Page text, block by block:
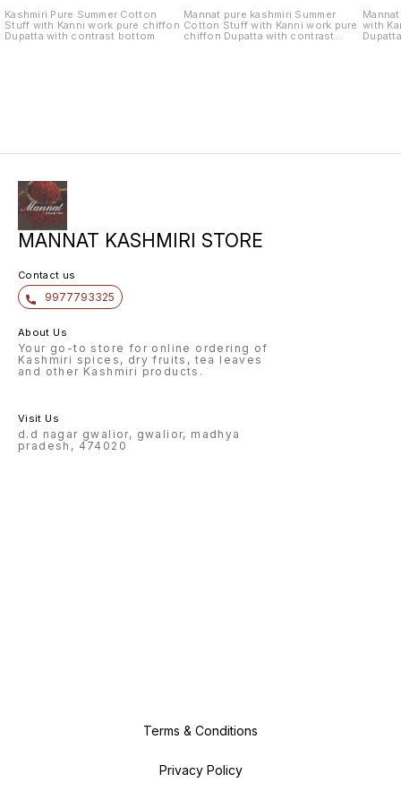
Kashmiri Pure Summer Cotton
Stuff with Kanni work pure chiffon
Dupatta with contrast bottom
Mannat pure kashmiri Summer
Cotton Stuff with Kanni work pure
chiffon Dupatta with contrast
with
MANNAT KASHMIRI STORE
Contact us
9977793325
About Us
Your go-to store for online ordering of
Kashmiri spices, dry fruits, tea leaves
and other Kashmiri products.
Visit Us
d.d nagar gwalior, gwalior, madhya
pradesh, 474020
Terms & Conditions
Privacy Policy